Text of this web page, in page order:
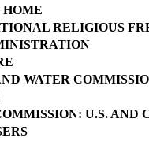
RELIGIOUS
WATER
U.S. AND